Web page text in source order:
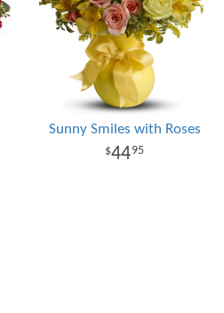
Sunny Smiles with Roses
4495